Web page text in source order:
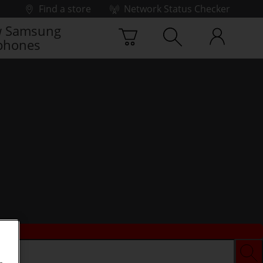
Find a store
Network Status Checker
Samsung